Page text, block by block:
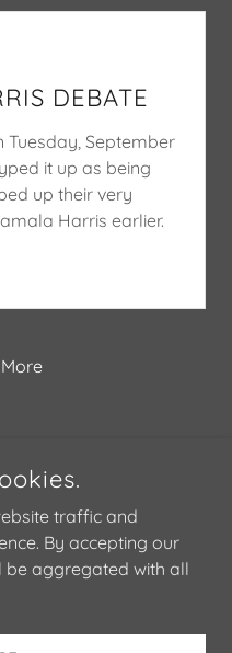
DEBATE
September
it up as being
up their very
Harris earlier.
- ALL RIGHTS
traffic and
By accepting our
be aggregated with all